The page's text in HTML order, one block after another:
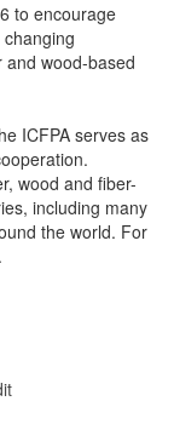
to encourage
wood-based
ICFPA serves as
wood and fiber-
including many
the world. For